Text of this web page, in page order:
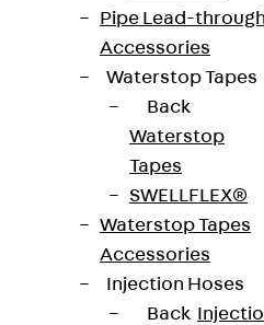
Pipe Lead-
Accessories
Waterstop Tapes
Back
Waterstop
Tapes
SWELLFLEX®
Waterstop Tapes
Accessories
Injection Hoses
Back